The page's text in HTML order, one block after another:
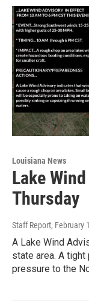
Louisiana News
Lake
Thursday
Staff Report, February
A Lake Wind
state area. A
pressure to the